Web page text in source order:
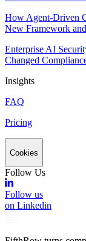
How Agent-Driven
New Framework
Enterprise AI
Changed
Insights
FAQ
Pricing
Cookies
Follow Us
Follow us
on Linkedin